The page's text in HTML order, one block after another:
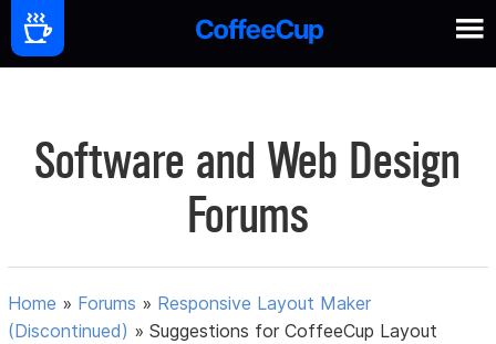
Software and Web Design
Forums
Home » Forums » Responsive Layout Maker
(Discontinued) »Suggestions for CoffeeCup Layout